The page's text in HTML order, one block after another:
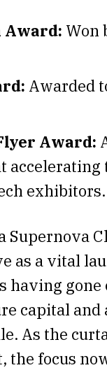
Award: Won
Awarded
Award:
exhibitors.
Supernova
as a vital
having gone
capital and
As the
the focus